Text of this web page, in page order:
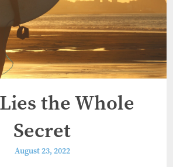
the Whole
Secret
August 23, 2022